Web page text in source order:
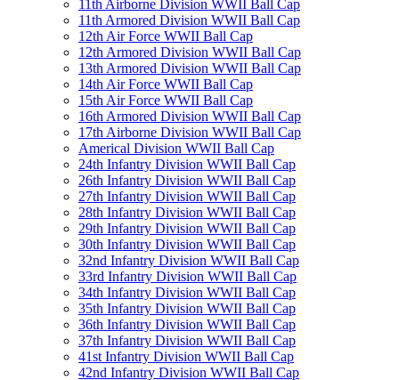
11th Airborne Division WWII Ball Cap
11th Armored Division WWII Ball Cap
12th Air Force WWII Ball Cap
12th Armored Division WWII Ball Cap
13th Armored Division WWII Ball Cap
14th Air Force WWII Ball Cap
15th Air Force WWII Ball Cap
16th Armored Division WWII Ball Cap
17th Airborne Division WWII Ball Cap
Americal Division WWII Ball Cap
24th Infantry Division WWII Ball Cap
26th Infantry Division WWII Ball Cap
27th Infantry Division WWII Ball Cap
28th Infantry Division WWII Ball Cap
29th Infantry Division WWII Ball Cap
30th Infantry Division WWII Ball Cap
32nd Infantry Division WWII Ball Cap
33rd Infantry Division WWII Ball Cap
34th Infantry Division WWII Ball Cap
35th Infantry Division WWII Ball Cap
36th Infantry Division WWII Ball Cap
37th Infantry Division WWII Ball Cap
41st Infantry Division WWII Ball Cap
42nd Infantry Division WWII Ball Cap